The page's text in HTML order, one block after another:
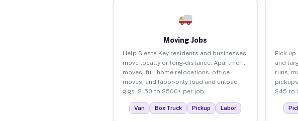
Moving Jobs
Help Siesta Key residents and businesses
move locally or long-distance. Apartment
moves, full home relocations, office
moves, and labor-only load and unload
gigs. $150 to $500+ per job.
Van Box Truck Pickup Labor
Pick
and
runs,
$45 to